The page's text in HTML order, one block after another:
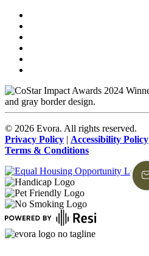
© 2026 Evora. All rights reserved.
Privacy Policy | Accessibility Policy
Terms & Conditions